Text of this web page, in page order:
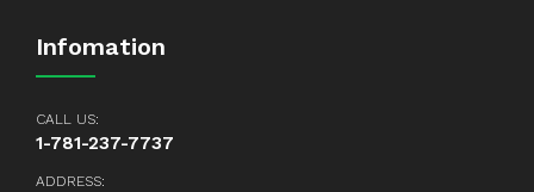
Infomation
CALL US:
1-781-237-7737
ADDRESS: